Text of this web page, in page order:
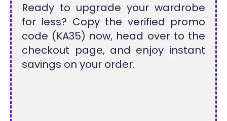
Ready to upgrade your wardrobe
for less? Copy the verified promo
code (KA35) now, head over to the
checkout page, and enjoy instant
savings on your order.